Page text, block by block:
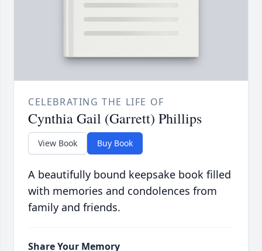
CELEBRATING THE LIFE OF
Cynthia Gail (Garrett) Phillips
View Book Buy Book
A beautifully bound keepsake book filled
with memories and condolences from
family and friends.
Share Your Memory